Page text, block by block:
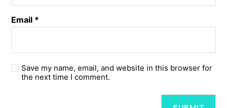
Email *
Save my name, email, and website in this browser for
the next time I comment.